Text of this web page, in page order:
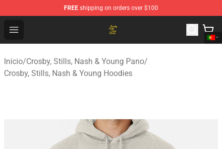
FREE shipping on orders over $100
Open menu
Crosby, Stills, Nash & Young Store - Official Crosby,
Início/Crosby, Stills, Nash & Young Pano/
Crosby, Stills, Nash & Young Hoodies